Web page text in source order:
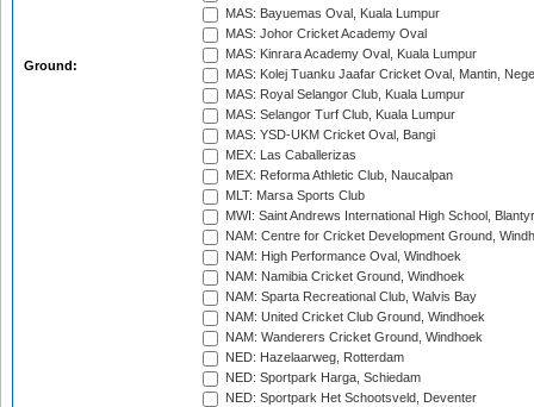
Ground:
MAS: Bayuemas Oval, Kuala Lumpur
MAS: Johor Cricket Academy Oval
MAS: Kinrara Academy Oval, Kuala Lumpur
MAS: Kolej Tuanku Jaafar Cricket Oval, Mantin,
MAS: Royal Selangor Club, Kuala Lumpur
MAS: Selangor Turf Club, Kuala Lumpur
MAS: YSD-UKM Cricket Oval, Bangi
MEX: Las Caballerizas
MEX: Reforma Athletic Club, Naucalpan
MLT: Marsa Sports Club
MWI: Saint Andrews International High School,
NAM: Centre for Cricket Development Ground,
NAM: High Performance Oval, Windhoek
NAM: Namibia Cricket Ground, Windhoek
NAM: Sparta Recreational Club, Walvis Bay
NAM: United Cricket Club Ground, Windhoek
NAM: Wanderers Cricket Ground, Windhoek
NED: Hazelaarweg, Rotterdam
NED: Sportpark Harga, Schiedam
NED: Sportpark Het Schootsveld, Deventer